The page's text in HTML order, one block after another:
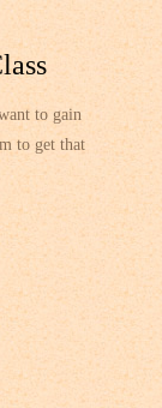
to gain
to get that